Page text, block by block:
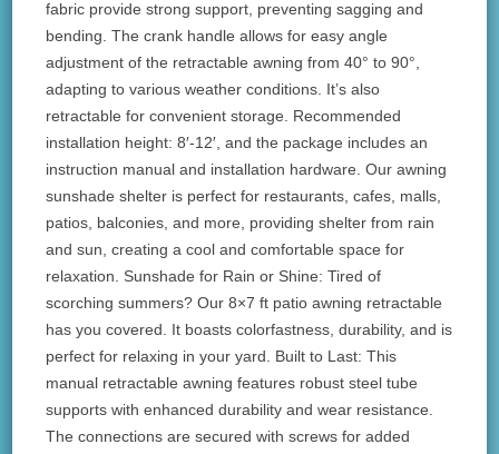
fabric provide strong support, preventing sagging and
bending. The crank handle allows for easy angle
adjustment of the retractable awning from 40° to 90°,
adapting to various weather conditions. It’s also
retractable for convenient storage. Recommended
installation height: 8′-12′, and the package includes an
instruction manual and installation hardware. Our awning
sunshade shelter is perfect for restaurants, cafes, malls,
patios, balconies, and more, providing shelter from rain
and sun, creating a cool and comfortable space for
relaxation. Sunshade for Rain or Shine: Tired of
scorching summers? Our 8×7 ft patio awning retractable
has you covered. It boasts colorfastness, durability, and is
perfect for relaxing in your yard. Built to Last: This
manual retractable awning features robust steel tube
supports with enhanced durability and wear resistance.
The connections are secured with screws for added